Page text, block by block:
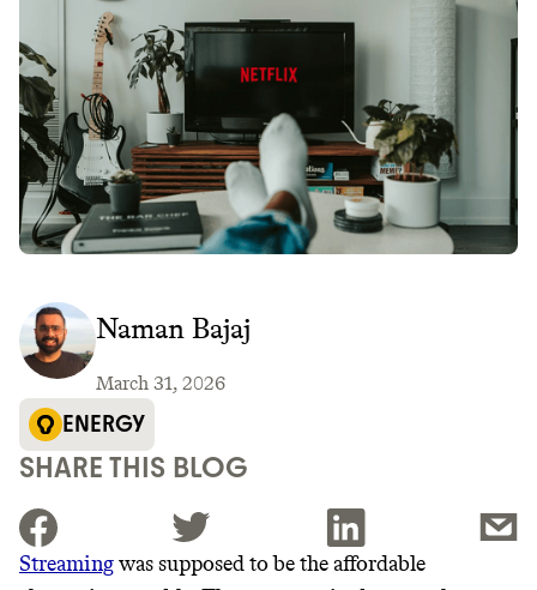
SHARE THIS BLOG
Streamingwas supposed to be the affordable
Naman Bajaj
March 31, 2026
ENERGY